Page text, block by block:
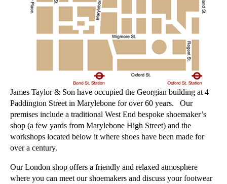
James Taylor & Son have occupied the Georgian building at 4
Paddington Street in Marylebone for over 60 years. Our
premises include a traditional West End bespoke shoemaker’s
shop (a few yards from Marylebone High Street) and the
workshops located below it where shoes have been made for
over a century.
Our London shop offers a friendly and relaxed atmosphere
where you can meet our shoemakers and discuss your footwear